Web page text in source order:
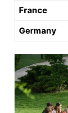
France
Germany